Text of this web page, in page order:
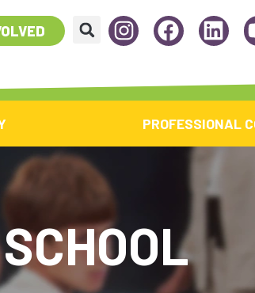
PROFESSIONAL
SCHOOL